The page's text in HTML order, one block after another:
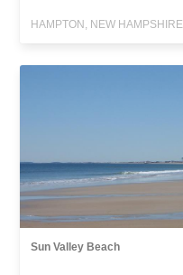
HAMPTON, NEW HAMPSHIRE
Sun Valley Beach